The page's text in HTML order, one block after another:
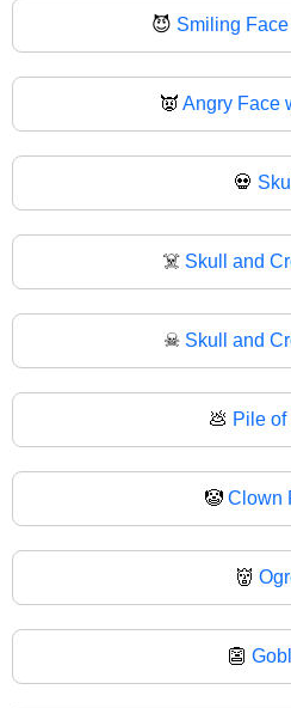
😈 Smiling
👿 Angry Face
💀 Skull
☠️ Skull and
☠ Skull and
💩 Pile of
🤡 Clown
👹
👺